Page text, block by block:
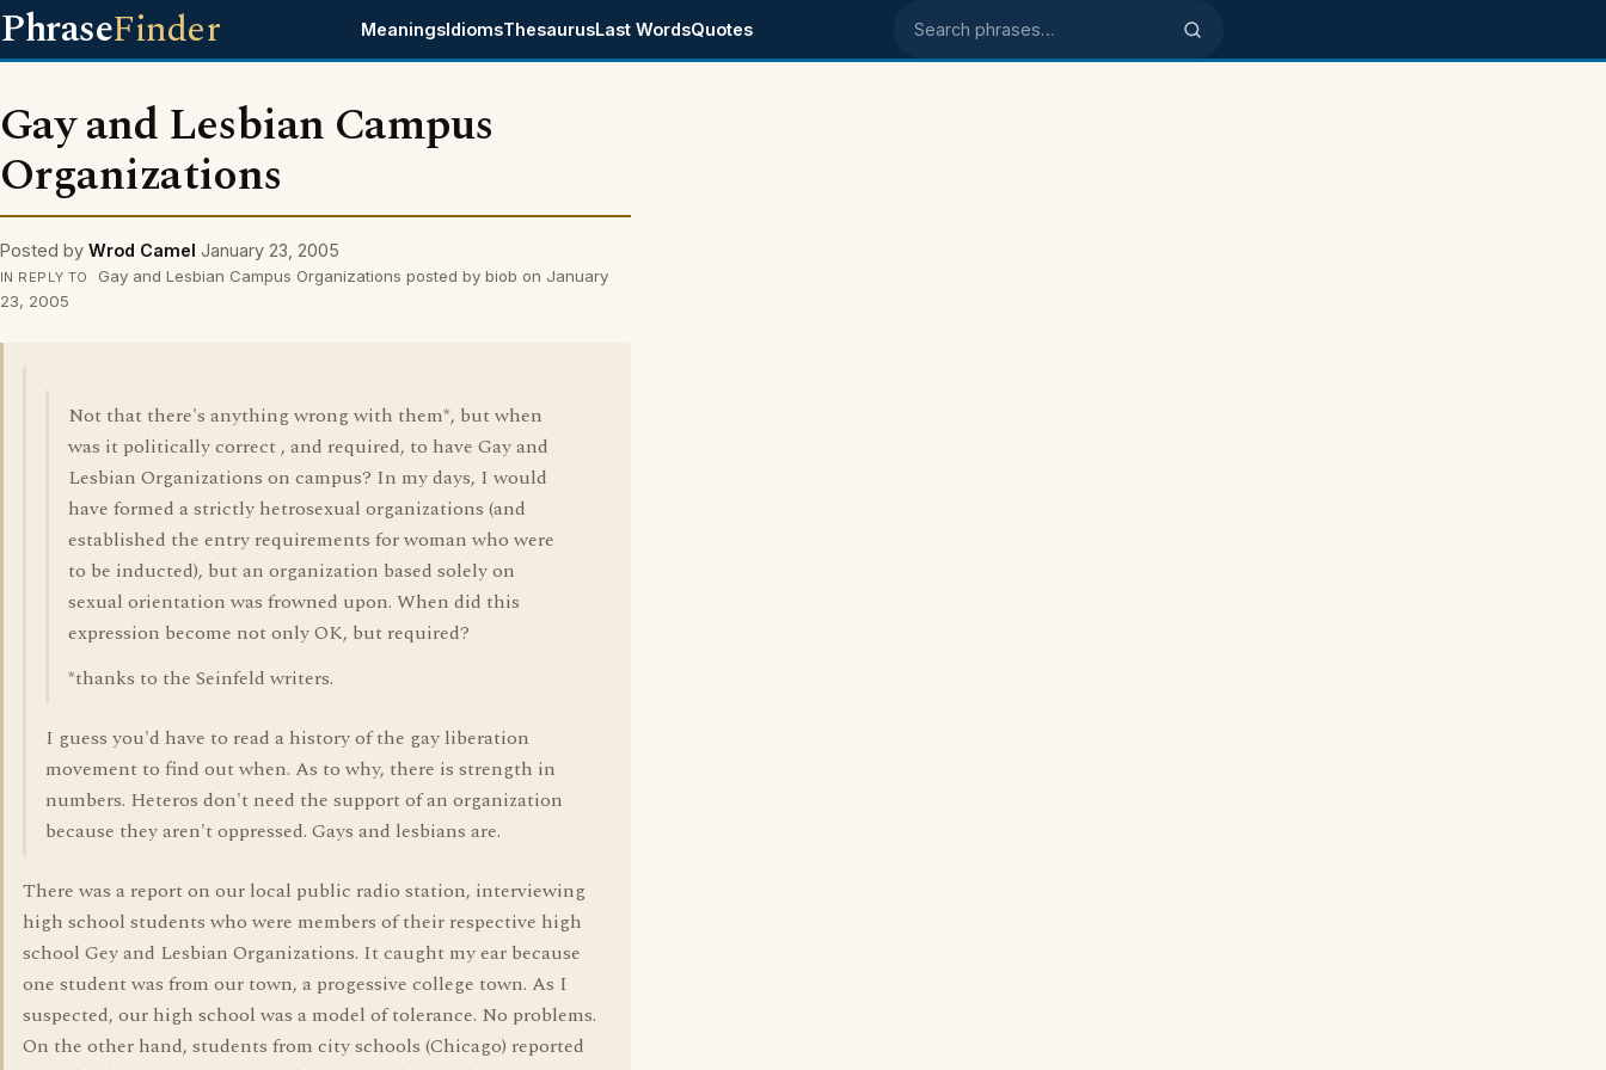
PhraseFinder MeaningsIdiomsThesaurusLast WordsQuotes Search phrases
Gay and Lesbian Campus
Organizations
Posted by Wrod Camel January 23, 2005
IN REPLY TO
Gay and Lesbian Campus Organizations posted by biob on January
23, 2005
Not that there's anything wrong with them*, but when
was it politically correct , and required, to have Gay and
Lesbian Organizations on campus? In my days, I would
have formed a strictly hetrosexual organizations (and
established the entry requirements for woman who were
to be inducted), but an organization based solely on
sexual orientation was frowned upon. When did this
expression become not only OK, but required?
*thanks to the Seinfeld writers.
I guess you'd have to read a history of the gay liberation
movement to find out when. As to why, there is strength in
numbers. Heteros don't need the support of an organization
because they aren't oppressed. Gays and lesbians are.
There was a report on our local public radio station, interviewing
high school students who were members of their respective high
school Gey and Lesbian Organizations. It caught my ear because
one student was from our town, a progessive college town. As I
suspected, our high school was a model of tolerance. No problems.
On the other hand, students from city schools (Chicago) reported